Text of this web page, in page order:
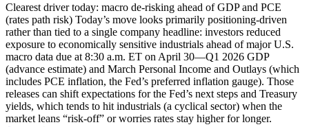
Clearest driver today: macro de-risking ahead of GDP and PCE
(rates path risk) Today’s move looks primarily positioning-driven
rather than tied to a single company headline: investors reduced
exposure to economically sensitive industrials ahead of major U.S.
macro data due at 8:30 a.m. ET on April 30—Q1 2026 GDP
(advance estimate) and March Personal Income and Outlays (which
includes PCE inflation, the Fed’s preferred inflation gauge). Those
releases can shift expectations for the Fed’s next steps and Treasury
yields, which tends to hit industrials (a cyclical sector) when the
market leans “risk-off” or worries rates stay higher for longer.